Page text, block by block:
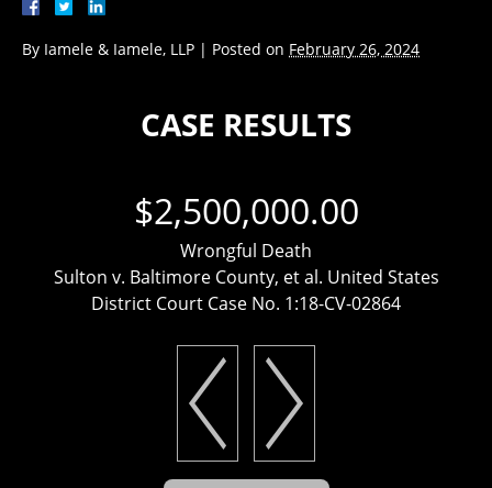
By Iamele & Iamele, LLP | Posted on February 26, 2024
CASE RESULTS
$2,500,000.00
Wrongful Death
Sulton v. Baltimore County, et al. United States
District Court Case No. 1:18-CV-02864